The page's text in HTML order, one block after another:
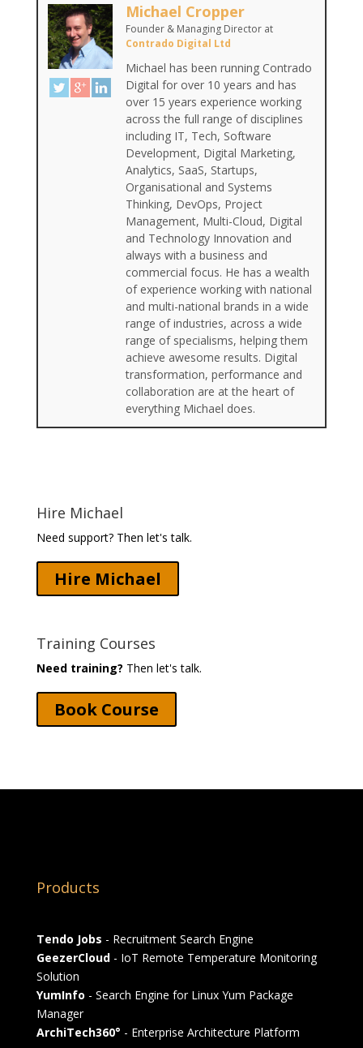
Michael Cropper
Founder & Managing Directorat
Contrado Digital Ltd
Michael has been running Contrado
Digital for over 10 years and has
over 15 years experience working
across the full range of disciplines
including IT, Tech, Software
Development, Digital Marketing,
Analytics, SaaS, Startups,
Organisational and Systems
Thinking, DevOps, Project
Management, Multi-Cloud, Digital
and Technology Innovation and
always with a business and
commercial focus. He has a wealth
of experience working with national
and multi-national brands in a wide
range of industries, across a wide
range of specialisms, helping them
achieve awesome results. Digital
transformation, performance and
collaboration are at the heart of
everything Michael does.
Hire Michael
Need support? Then let's talk.
Hire Michael
Training Courses
Need training? Then let's talk.
Book Course
Products
Tendo Jobs - Recruitment Search Engine
GeezerCloud- IoT Remote Temperature Monitoring
Solution
YumInfo - Search Engine for Linux Yum Package
Manager
ArchiTech360° - Enterprise Architecture Platform